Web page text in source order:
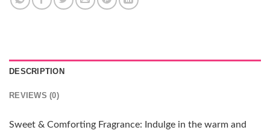
DESCRIPTION
REVIEWS (0)
Sweet & Comforting Fragrance: Indulge in the warm and